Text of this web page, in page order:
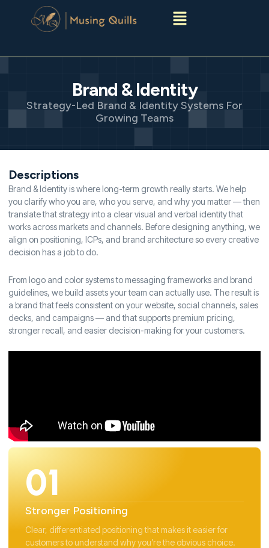
Menu
Brand & Identity
Strategy-Led Brand & Identity Systems For
Growing Teams
Descriptions
Brand & Identity is where long-term growth really starts. We help
you clarify who you are, who you serve, and why you matter — then
translate that strategy into a clear visual and verbal identity that
works across markets and channels. Before designing anything, we
align on positioning, ICPs, and brand architecture so every creative
decision has a job to do.
From logo and color systems to messaging frameworks and brand
guidelines, we build assets your team can actually use. The result is
a brand that feels consistent on your website, social channels, sales
decks, and campaigns — and that supports premium pricing,
stronger recall, and easier decision-making for your customers.
01
Stronger Positioning
Clear, differentiated positioning that makes it easier for
customers to understand why you’re the obvious choice.